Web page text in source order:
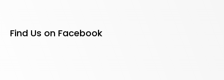
Find Us on Facebook